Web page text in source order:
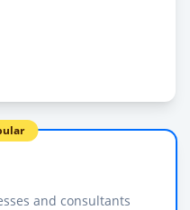
and consultants